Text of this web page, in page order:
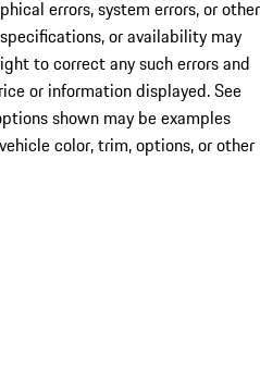
errors, system errors, or other
or availability may
to correct any such errors and
or information displayed. See
shown may be examples
color, trim, options, or other